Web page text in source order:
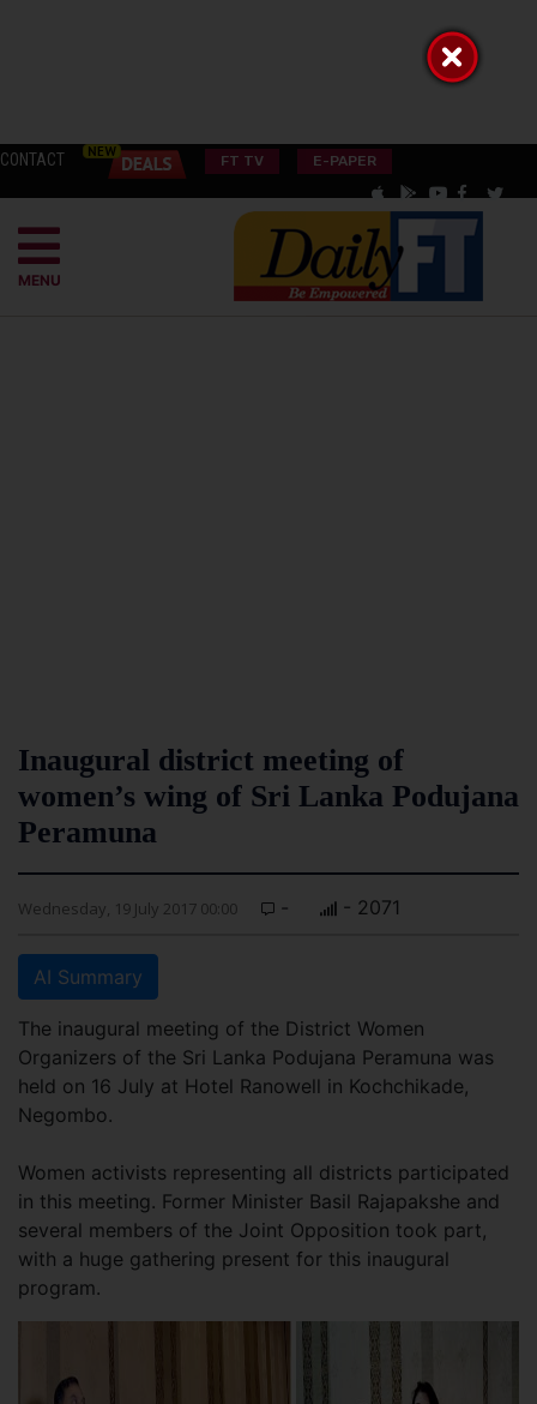
CONTACT FT TV E-PAPER
MENU
Inaugural district meeting of
women’s wing of Sri Lanka Podujana
Peramuna
Wednesday, 19 July 2017 00:00 - - 2071
AI Summary
The inaugural meeting of the District Women
Organizers of the Sri Lanka Podujana Peramuna was
held on 16 July at Hotel Ranowell in Kochchikade,
Negombo.
Women activists representing all districts participated
in this meeting. Former Minister Basil Rajapakshe and
several members of the Joint Opposition took part,
with a huge gathering present for this inaugural
program.